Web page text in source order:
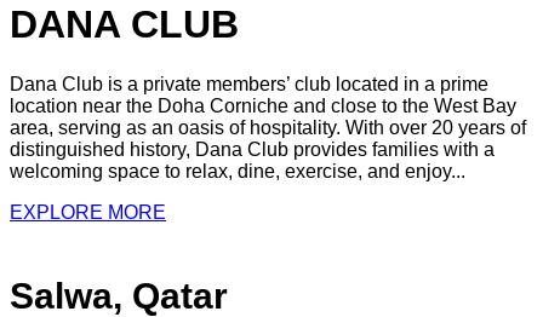
DANA CLUB
Dana Club is a private members’ club located in a prime
location near the Doha Corniche and close to the West Bay
area, serving as an oasis of hospitality. With over 20 years of
distinguished history, Dana Club provides families with a
welcoming space to relax, dine, exercise, and enjoy...
EXPLORE MORE
Salwa, Qatar